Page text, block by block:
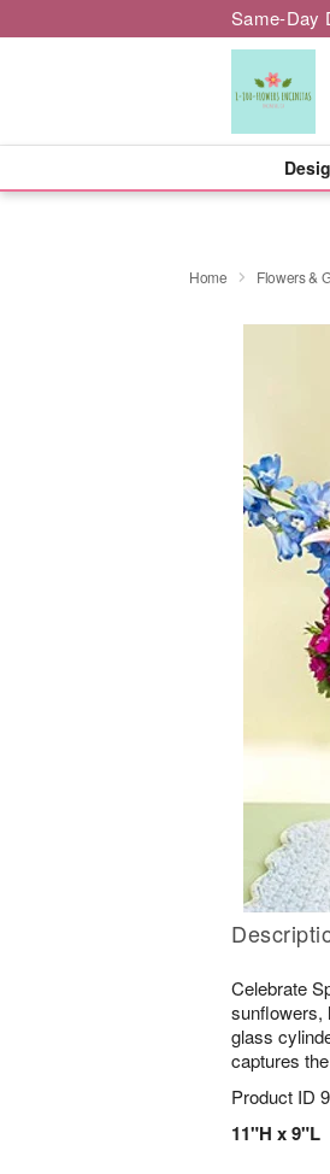
Same-Day
Home Flowers &
Celebrate
sunflowers,
glass
captures
Product ID
11"H x 9"L